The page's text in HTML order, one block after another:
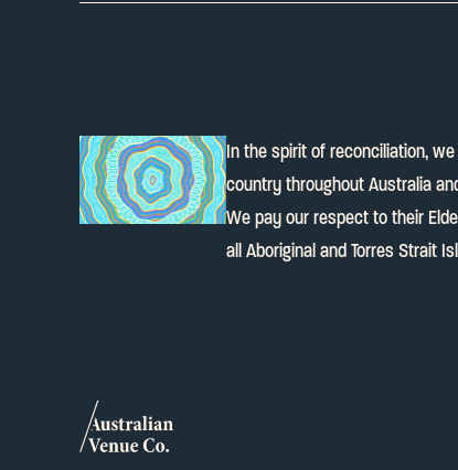
In the spirit of reconciliation,
country throughout Australia
We pay our respect to their
all Aboriginal and Torres Strait